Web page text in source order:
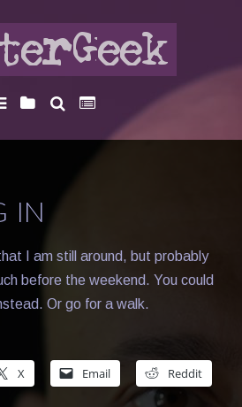
IN
I am still around, but probably
before the weekend. You could
Or go for a walk.
X Email Reddit